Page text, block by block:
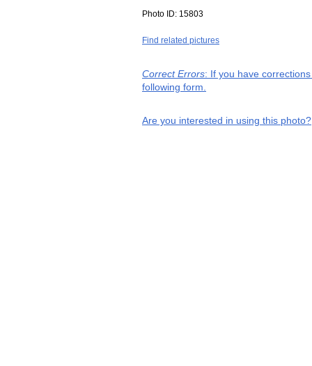
Photo ID: 15803
Find related pictures
Correct Errors: If you have
following form.
Are you interested in using this photo?